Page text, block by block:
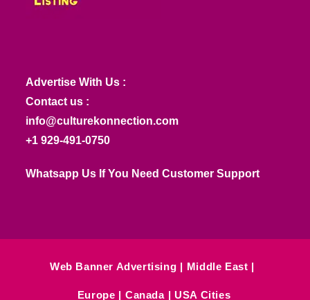
Advertise With Us :
Contact us :
info@culturekonnection.com
+1 929-491-0750
Whatsapp Us If You Need Customer Support
Web Banner Advertising Middle East
Europe Canada USA Cities